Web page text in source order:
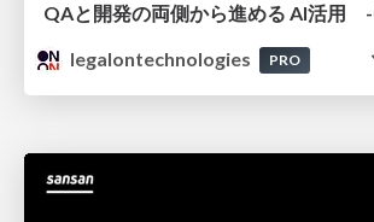
legalontechnologies
PRO